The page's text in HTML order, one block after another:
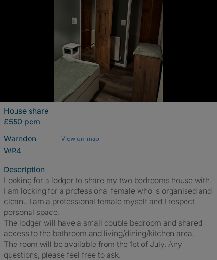
House share
£550 pcm
Warndon
View on map
WR4
Description
Looking for a lodger to share my two bedrooms house with.
I am looking for a professional female who is organised and
clean.. I am a professional female myself and I respect
personal space.
The lodger will have a small double bedroom and shared
access to the bathroom and living/dining/kitchen area.
The room will be available from the 1st of July. Any
questions, please feel free to ask.